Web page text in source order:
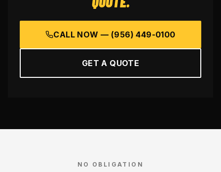
CALL NOW — (956) 449-0100
GET A QUOTE
NO OBLIGATION